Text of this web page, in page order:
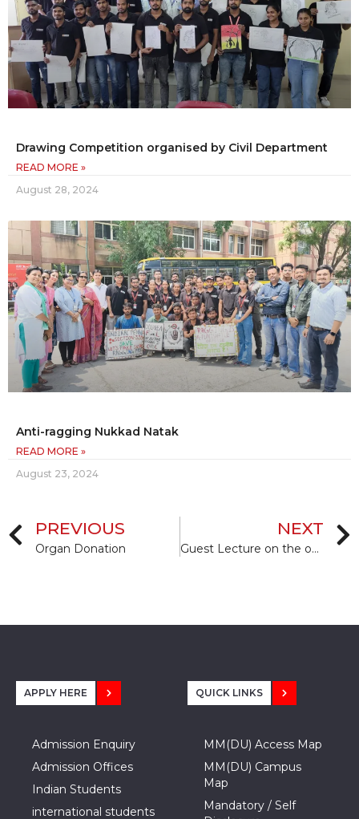
Drawing Competition organised by Civil Department
READ MORE »
August 28, 2024
Anti-ragging Nukkad Natak
READ MORE »
August 23, 2024
PREVIOUS
Organ Donation
NEXT
Guest Lecture on the occasion Orientation Programme
APPLY HERE
Admission Enquiry
Admission Offices
Indian Students
international students
QUICK LINKS
MM(DU) Access Map
MM(DU) Campus
Map
Mandatory / Self